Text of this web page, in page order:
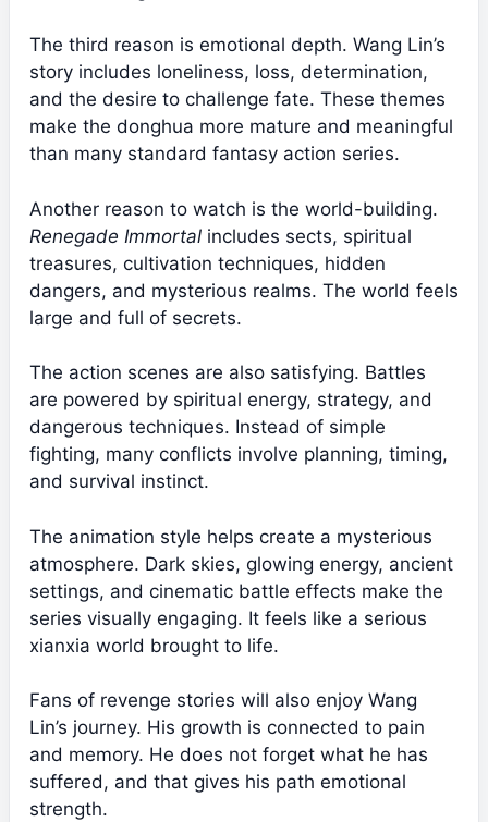
The third reason is emotional depth. Wang Lin’s
story includes loneliness, loss, determination,
and the desire to challenge fate. These themes
make the donghua more mature and meaningful
than many standard fantasy action series.
Another reason to watch is the world-building.
Renegade Immortal includes sects, spiritual
treasures, cultivation techniques, hidden
dangers, and mysterious realms. The world feels
large and full of secrets.
The action scenes are also satisfying. Battles
are powered by spiritual energy, strategy, and
dangerous techniques. Instead of simple
fighting, many conflicts involve planning, timing,
and survival instinct.
The animation style helps create a mysterious
atmosphere. Dark skies, glowing energy, ancient
settings, and cinematic battle effects make the
series visually engaging. It feels like a serious
xianxia world brought to life.
Fans of revenge stories will also enjoy Wang
Lin’s journey. His growth is connected to pain
and memory. He does not forget what he has
suffered, and that gives his path emotional
strength.